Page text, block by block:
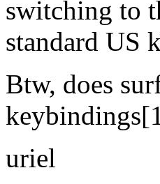
switching to
standard US
Btw, does
uriel